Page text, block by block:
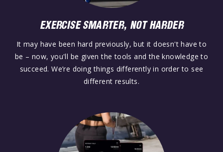
EXERCISE SMARTER, NOT HARDER
It may have been hard previously, but it doesn't have to
be – now, you'll be given the tools and the knowledge to
succeed. We’re doing things differently in order to see
different results.